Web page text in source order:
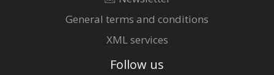
General terms and conditions
XML services
Follow us